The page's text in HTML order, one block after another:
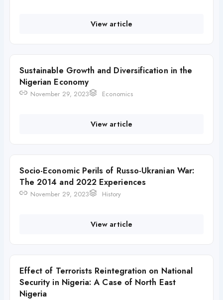
View article
Sustainable Growth and Diversification in the
Nigerian Economy
November 29, 2023 Economics
View article
Socio-Economic Perils of Russo-Ukranian War:
The 2014 and 2022 Experiences
November 29, 2023 History
View article
Effect of Terrorists Reintegration on National
Security in Nigeria: A Case of North East
Nigeria